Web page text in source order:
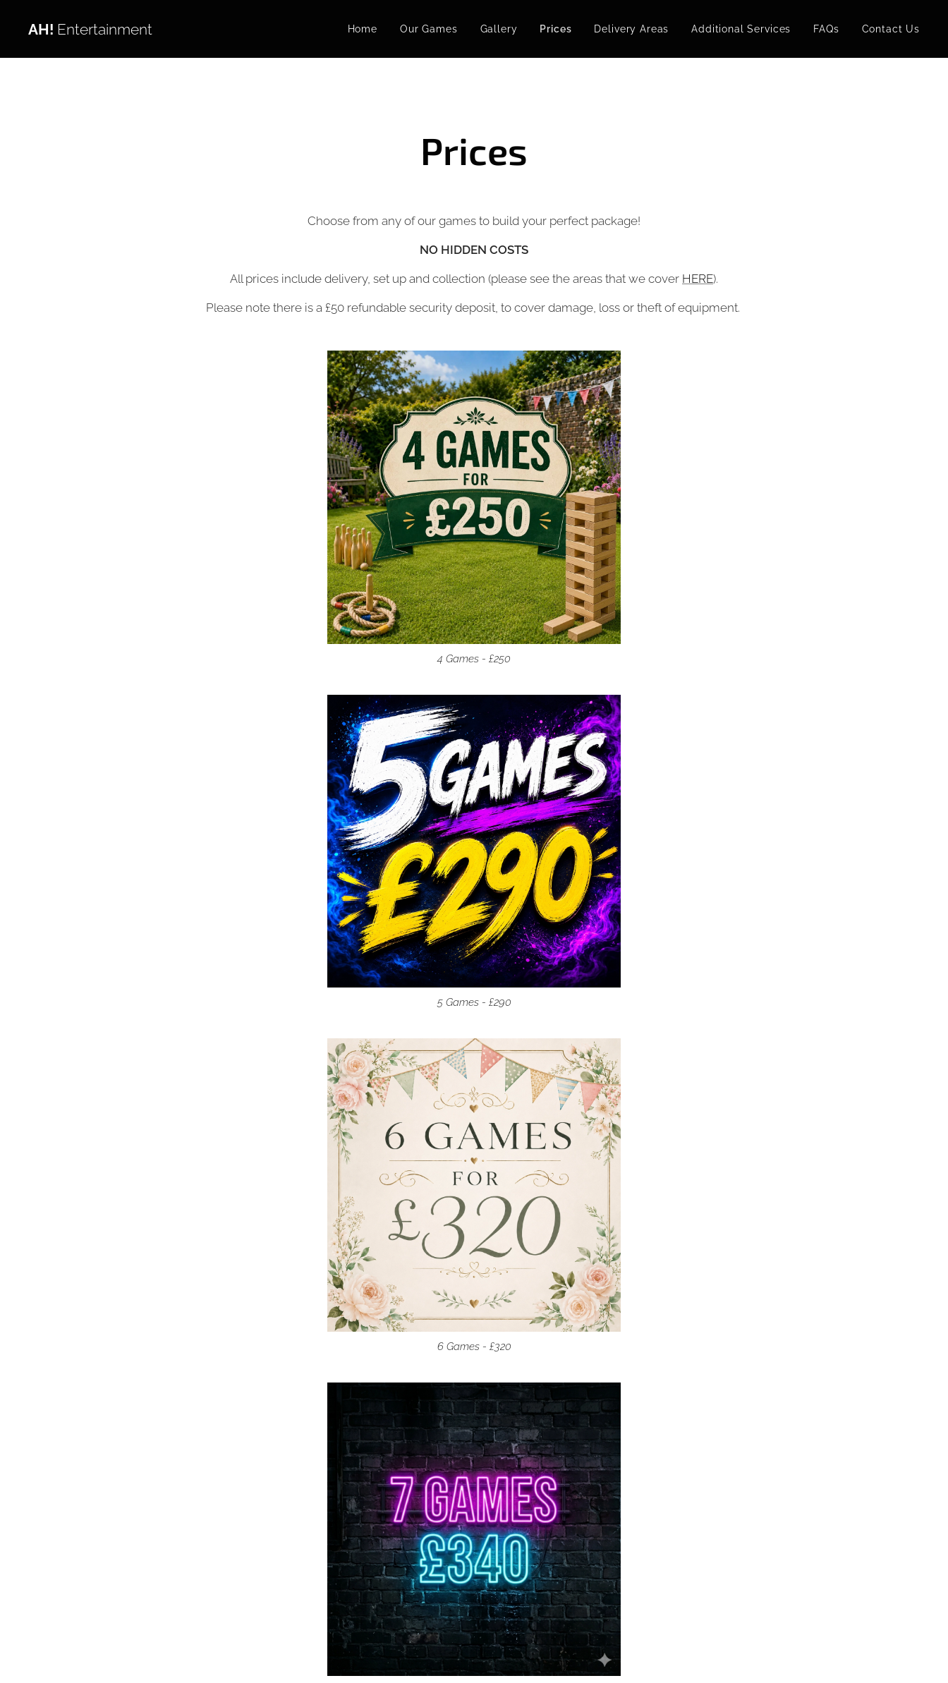
AH! Entertainment Home Our Games Gallery Prices Delivery Areas Additional Services FAQs Contact Us
Prices
Choose from any of our games to build your perfect package!
NO HIDDEN COSTS
All prices include delivery, set up and collection (please see the areas that we cover HERE).
Please note there is a £50 refundable security deposit, to cover damage, loss or theft of equipment.
4 Games - £250
5 Games - £290
6 Games - £320